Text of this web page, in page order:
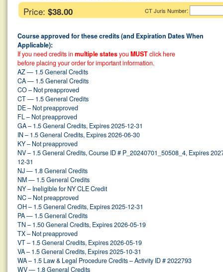
Price: $38.00 CT Juris Number:
Course approved for these credits (and Expiration Dates When
Applicable):
If you need credits in multiple statesyou MUSTclick here
before placing your order for important information.
AZ — 1.5 General Credits
CA — 1.5 General Credits
CO – Not preapproved
CT — 1.5 General Credits
DE – Not preapproved
FL – Not preapproved
GA – 1.5 General Credits, Expires 2025-12-31
IN – 1.5 General Credits, Expires 2026-06-30
KY – Not preapproved
NV – 1.5 General Credits, Course ID # P_20240701_50508_4, Expires
12-31
NJ — 1.8 General Credits
NM — 1.5 General Credits
NY – Ineligible for NY CLE Credit
NC – Not preapproved
OH – 1.5 General Credits, Expires 2025-12-31
PA — 1.5 General Credits
TN – 1.50 General Credits, Expires 2026-05-19
TX – Not preapproved
VT – 1.5 General Credits, Expires 2026-05-19
VA – 1.5 General Credits, Expires 2025-10-31
WA – 1.5 Law & Legal Procedure Credits – Activity ID # 2022793
WV — 1.8 General Credits